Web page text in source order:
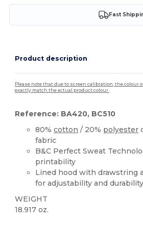
Fast
Product description
Please note that due to screen calibration, the colour
exactly match the actual product colour.
Reference: BA420, BC510
80%cotton / 20% polyester
fabric
B&C Perfect Sweat
printability
Lined hood with drawstring
for adjustability and durability
WEIGHT
18.917 oz.